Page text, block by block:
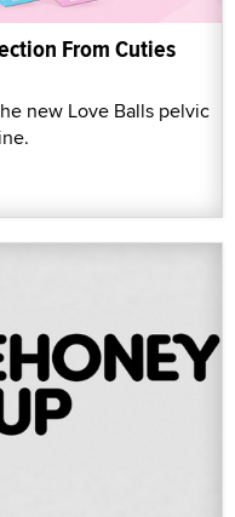
From Cuties
new Love Balls pelvic